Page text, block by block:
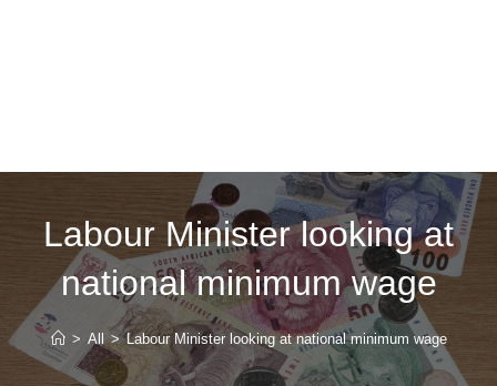
Labour Minister looking at
national minimum wage
> All > Labour Minister looking at national minimum wage